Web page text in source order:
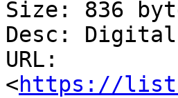
Size: 836
Desc:
URL:
<https://